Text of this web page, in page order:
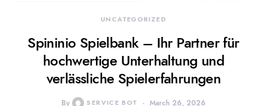
UNCATEGORIZED
Spininio Spielbank – Ihr Partner für
hochwertige Unterhaltung und
verlässliche Spielerfahrungen
By SERVICE BOT March 26, 2026